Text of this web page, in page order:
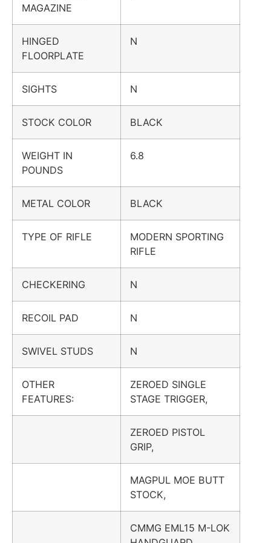
MAGAZINE
HINGED
FLOORPLATE
N
SIGHTS N
STOCK COLOR BLACK
WEIGHT IN
POUNDS
6.8
METAL COLOR BLACK
TYPE OF RIFLE
MODERN SPORTING
RIFLE
CHECKERING N
RECOIL PAD N
SWIVEL STUDS N
OTHER
FEATURES:
ZEROED SINGLE
STAGE TRIGGER,
ZEROED PISTOL
GRIP,
MAGPUL MOE BUTT
STOCK,
CMMG EML15 M-LOK